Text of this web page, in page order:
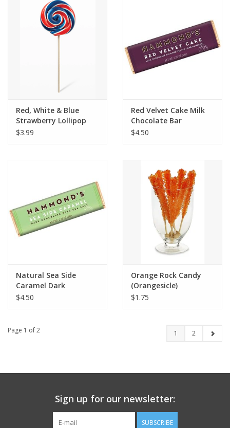
Red, White & Blue
Strawberry Lollipop
$3.99
Red Velvet Cake Milk
Chocolate Bar
$4.50
Natural Sea Side
Caramel Dark
Chocolate Bar
$4.50
Orange Rock Candy
(Orangesicle)
$1.75
Page 1 of 2 1 2
Sign up for our newsletter:
SUBSCRIBE